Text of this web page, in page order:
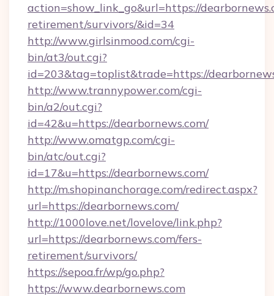
action=show_link_go&url=https://
retirement/survivors/&id=34
http://www.girlsinmood.com/cgi-
bin/at3/out.cgi?
id=203&tag=toplist&trade=https://
http://www.trannypower.com/cgi-
bin/a2/out.cgi?
id=42&u=https://dearbornews.com/
http://www.omatgp.com/cgi-
bin/atc/out.cgi?
id=17&u=https://dearbornews.com/
http://m.shopinanchorage.com/redirect.aspx?
url=https://dearbornews.com/
http://1000love.net/lovelove/link.php?
url=https://dearbornews.com/fers-
retirement/survivors/
https://sepoa.fr/wp/go.php?
https://www.dearbornews.com